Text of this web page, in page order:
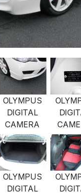
OLYMPUS
DIGITAL
CAMERA
OLYMPUS
DIGITAL